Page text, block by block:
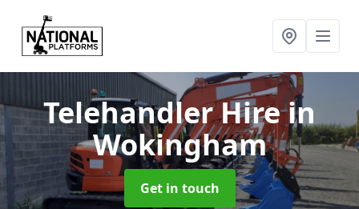
Telehandler Hirein
Wokingham
Get in touch